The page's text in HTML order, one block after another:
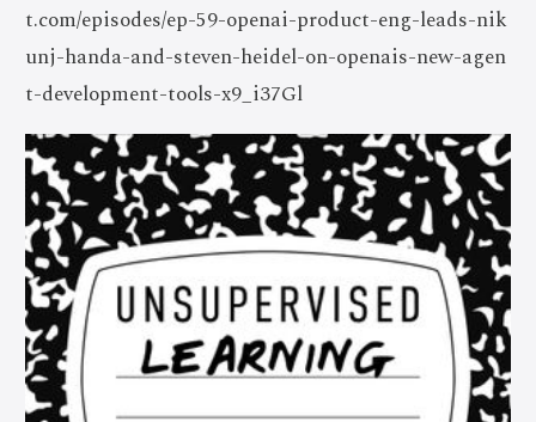
t.com/episodes/ep-59-openai-product-eng-leads-nik
unj-handa-and-steven-heidel-on-openais-new-agen
t-development-tools-x9_i37Gl